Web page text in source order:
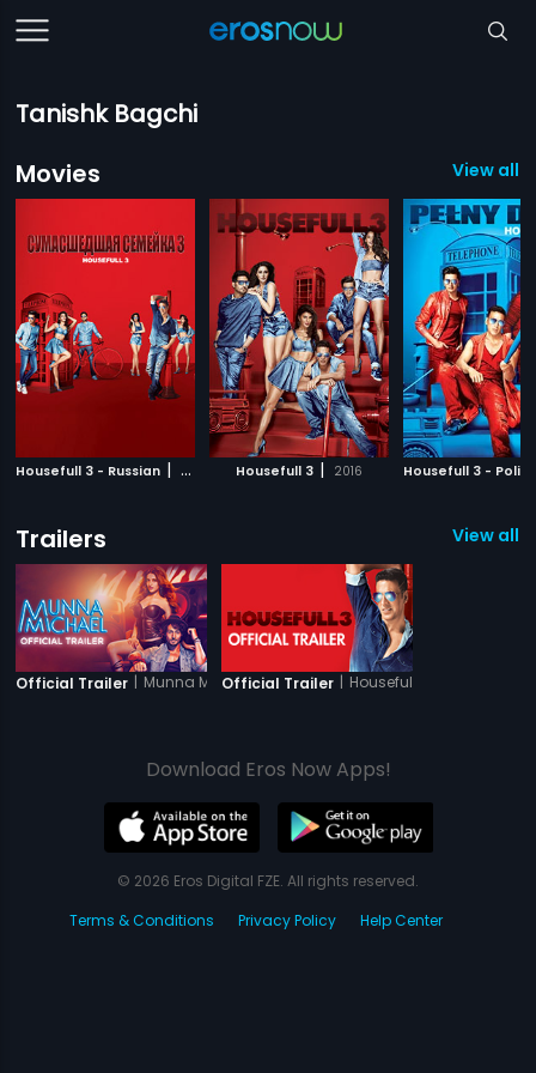
Tanishk Bagchi
Movies
View all
Housefull 3 - Russian | 2016 Housefull 3 | 2016 Housefull 3 - Polish
Trailers View all
Official Trailer | Munna MichaelOfficial Trailer | Housefull 3
Download Eros Now Apps!
© 2026 Eros Digital FZE. All rights reserved.
Terms & Conditions
Privacy Policy Help Center